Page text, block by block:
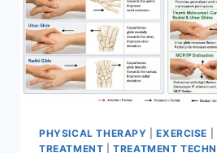
PHYSICAL THERAPY |EXERCISE
TREATMENT |TREATMENT